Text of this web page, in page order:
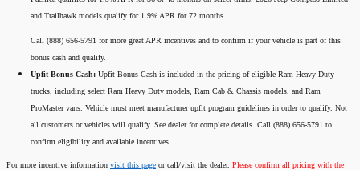
and Trailhawk models qualify for 1.9% APR for 72 months.
Call (888) 656-5791 for more great APR incentives and to confirm if your vehicle is part of this
bonus cash and qualify.
Upfit Bonus Cash: Upfit Bonus Cash is included in the pricing of eligible Ram Heavy Duty
trucks, including select Ram Heavy Duty models, Ram Cab & Chassis models, and Ram
ProMaster vans. Vehicle must meet manufacturer upfit program guidelines in order to qualify. Not
all customers or vehicles will qualify. See dealer for complete details. Call (888) 656-5791 to
confirm eligibility and available incentives.
For more incentive information visit this page or call/visit the dealer. Please confirm all pricing with the